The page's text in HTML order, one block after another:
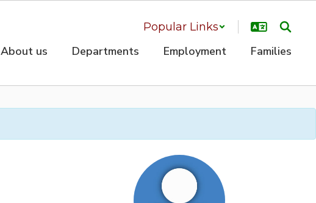
Popular Links
About us Departments Employment Families